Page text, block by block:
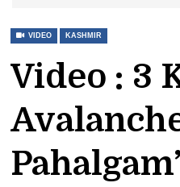
VIDEO KASHMIR
Video : 3